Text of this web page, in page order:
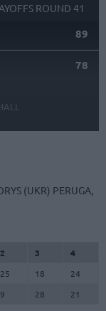
ROUND 41
89
78
(UKR) PERUGA,
2 3
4
25 18
24
9 28 21